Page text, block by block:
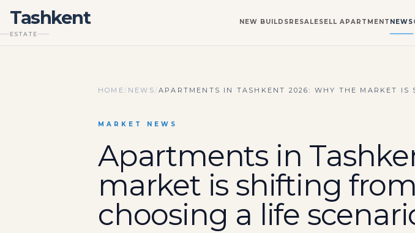
Tashkent
ESTATE
NEW BUILDSRESALESELL APARTMENT NEWS
HOME/ NEWS/APARTMENTS IN TASHKENT 2026: WHY THE MARKET IS
MARKET NEWS
Apartments in
market is shifting
choosing a life